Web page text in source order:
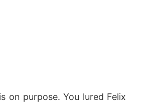
on purpose. You lured Felix